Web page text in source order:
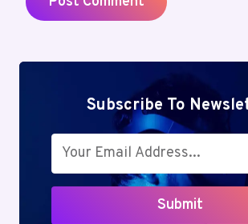
Subscribe To
Submit